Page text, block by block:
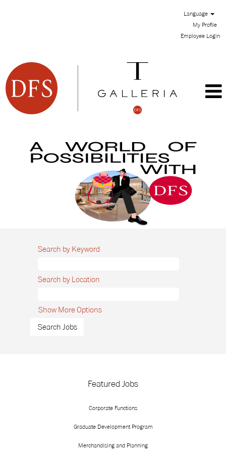
Language
My Profile
Employee Login
Search by Keyword
Search by Location
Show More Options
Featured Jobs
Corporate Functions
Graduate Development Program
Merchandising and Planning